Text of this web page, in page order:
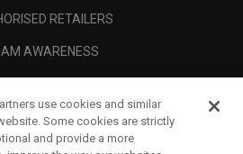
RETAILERS
AWARENESS
LEGAL
use cookies and similar
Some cookies are strictly
and provide a more